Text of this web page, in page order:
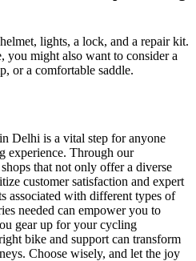
lights, a lock, and a repair kit.
might also want to consider a
or a comfortable saddle.
Delhi is a vital step for anyone
experience. Through our
that not only offer a diverse
customer satisfaction and expert
associated with different types of
needed can empower you to
gear up for your cycling
bike and support can transform
Choose wisely, and let the joy